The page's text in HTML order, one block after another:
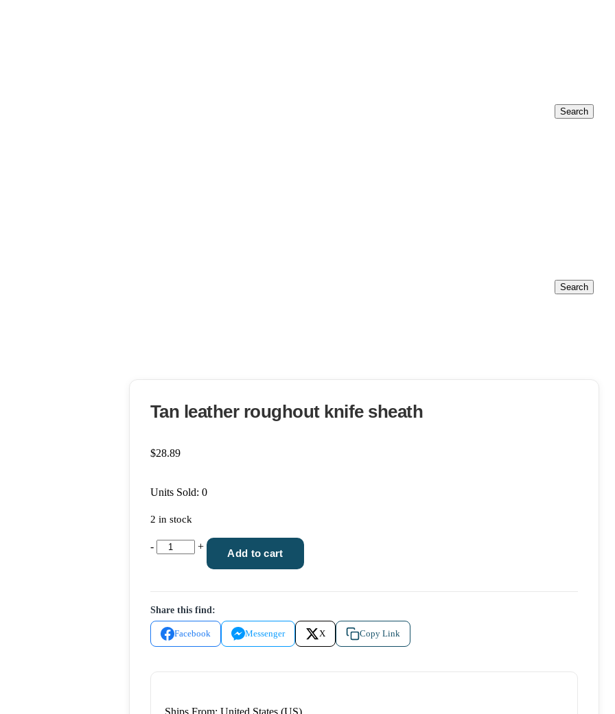
Tan leather roughout knife sheath
$28.89
Units Sold: 0
2 in stock
Tan
sheath
quantity
- +
Add to cart
Share this find:
Facebook Messenger X Copy Link
Ships From: United States (US)